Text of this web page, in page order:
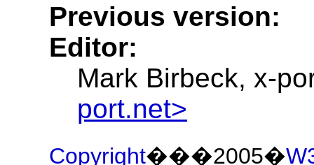
Previous version:
Editor:
Mark Birbeck, x-
port.net>
Copyright���2005�